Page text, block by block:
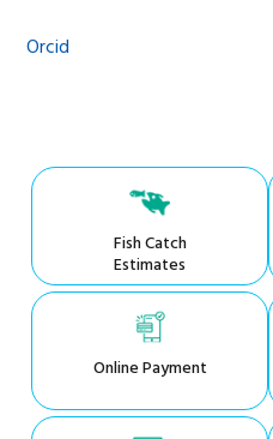
Orcid
Fish Catch
Estimates
Online Payment